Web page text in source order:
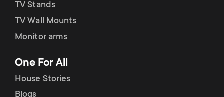
TV Stands
TV Wall Mounts
Monitor arms
One For All
House Stories